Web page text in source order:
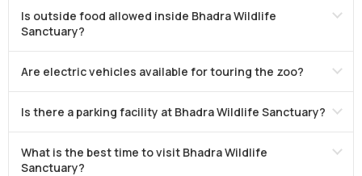
Is outside food allowed inside Bhadra Wildlife
Sanctuary?
Are electric vehicles available for touring the zoo?
Is there a parking facility at Bhadra Wildlife Sanctuary?
What is the best time to visit Bhadra Wildlife
Sanctuary?